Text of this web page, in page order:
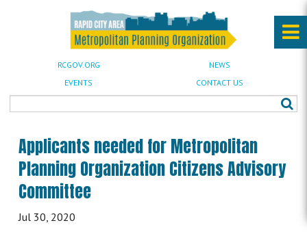
RCGOV.ORG
NEWS
EVENTS
CONTACT US
Applicants needed for Metropolitan
Planning Organization Citizens Advisory
Committee
Jul 30, 2020